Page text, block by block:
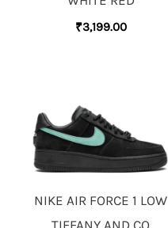
₹3,199.00
NIKE AIR FORCE 1 LOW